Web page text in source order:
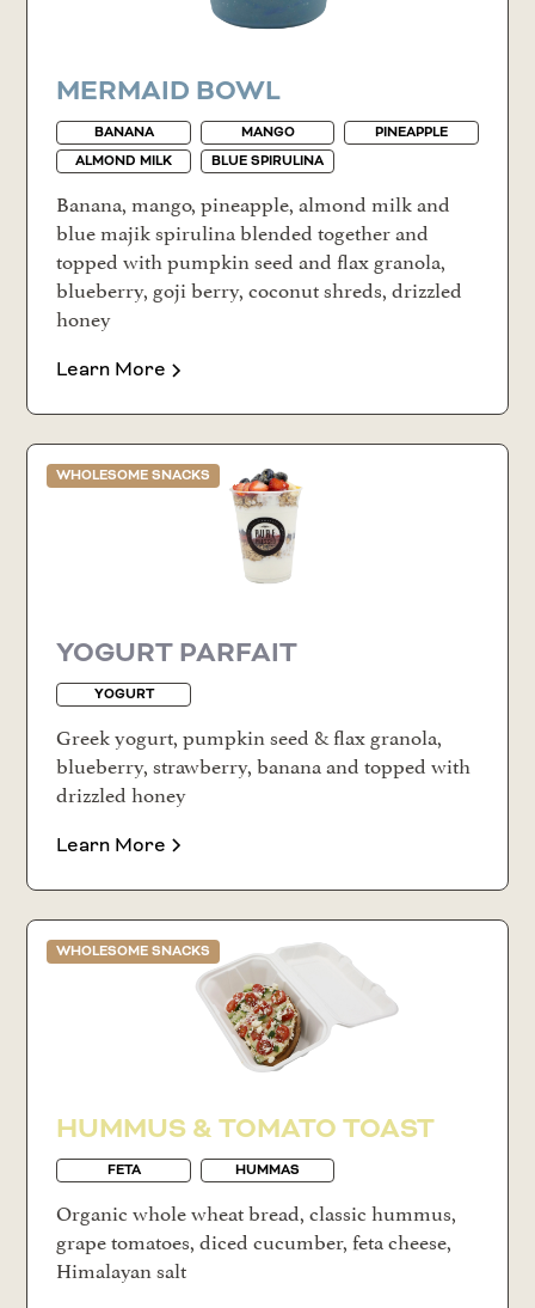
MERMAID BOWL
BANANA MANGO
PINEAPPLE
ALMOND MILK
BLUE SPIRULINA
Banana, mango, pineapple, almond milk and
blue majik spirulina blended together and
topped with pumpkin seed and flax granola,
blueberry, goji berry, coconut shreds, drizzled
honey
Learn More
WHOLESOME SNACKS
YOGURT PARFAIT
YOGURT
Greek yogurt, pumpkin seed & flax granola,
blueberry, strawberry, banana and topped with
drizzled honey
Learn More
WHOLESOME SNACKS
HUMMUS & TOMATO TOAST
FETA HUMMAS
Organic whole wheat bread, classic hummus,
grape tomatoes, diced cucumber, feta cheese,
Himalayan salt